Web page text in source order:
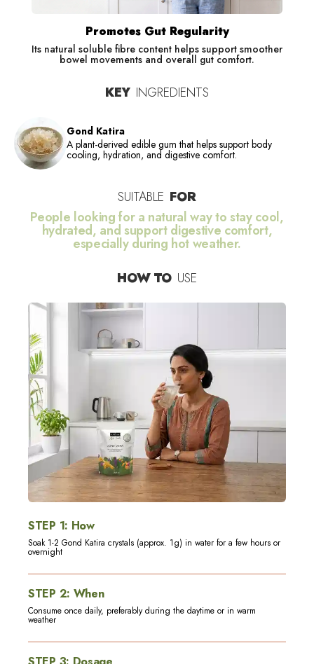
Promotes Gut Regularity
Its natural soluble fibre content helps support smoother
bowel movements and overall gut comfort.
KEY INGREDIENTS
Gond Katira
A plant-derived edible gum that helps support body
cooling, hydration, and digestive comfort.
SUITABLE FOR
People looking for a natural way to stay cool,
hydrated, and support digestive comfort,
especially during hot weather.
HOW TO USE
STEP 1: How
Soak 1-2 Gond Katira crystals (approx. 1g) in water for a few hours or
overnight
STEP 2: When
Consume once daily, preferably during the daytime or in warm
weather